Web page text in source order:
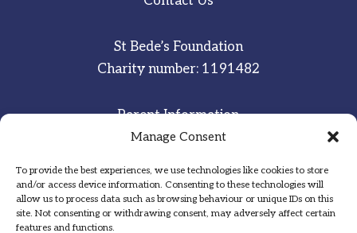
Manage Consent
To provide the best experiences, we use technologies like cookies to store
and/or access device information. Consenting to these technologies will
allow us to process data such as browsing behaviour or unique IDs on this
site. Not consenting or withdrawing consent, may adversely affect certain
features and functions.
St Bede’s Foundation
Charity number: 1191482
Parent Information
Staff & Student Email
Sitemap
Privacy Notice